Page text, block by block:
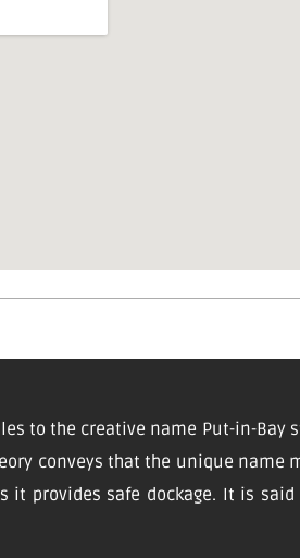
to the creative name Put-in-
conveys that the unique
it provides safe dockage. It is